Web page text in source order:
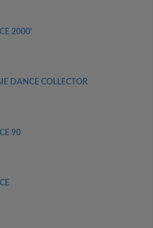
2000'
DANCE COLLECTOR
90